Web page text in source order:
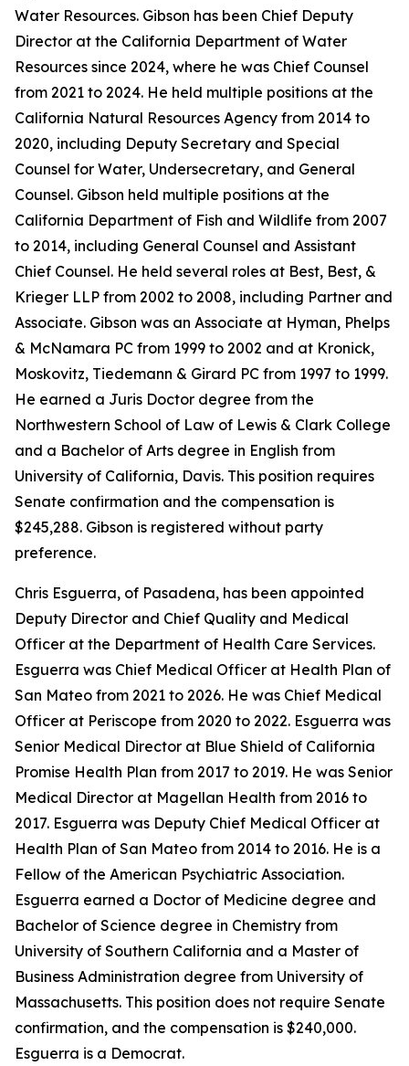
Water Resources. Gibson has been Chief Deputy
Director at the California Department of Water
Resources since 2024, where he was Chief Counsel
from 2021 to 2024. He held multiple positions at the
California Natural Resources Agency from 2014 to
2020, including Deputy Secretary and Special
Counsel for Water, Undersecretary, and General
Counsel. Gibson held multiple positions at the
California Department of Fish and Wildlife from 2007
to 2014, including General Counsel and Assistant
Chief Counsel. He held several roles at Best, Best, &
Krieger LLP from 2002 to 2008, including Partner and
Associate. Gibson was an Associate at Hyman, Phelps
& McNamara PC from 1999 to 2002 and at Kronick,
Moskovitz, Tiedemann & Girard PC from 1997 to 1999.
He earned a Juris Doctor degree from the
Northwestern School of Law of Lewis & Clark College
and a Bachelor of Arts degree in English from
University of California, Davis. This position requires
Senate confirmation and the compensation is
$245,288. Gibson is registered without party
preference.
Chris Esguerra, of Pasadena, has been appointed
Deputy Director and Chief Quality and Medical
Officer at the Department of Health Care Services.
Esguerra was Chief Medical Officer at Health Plan of
San Mateo from 2021 to 2026. He was Chief Medical
Officer at Periscope from 2020 to 2022. Esguerra was
Senior Medical Director at Blue Shield of California
Promise Health Plan from 2017 to 2019. He was Senior
Medical Director at Magellan Health from 2016 to
2017. Esguerra was Deputy Chief Medical Officer at
Health Plan of San Mateo from 2014 to 2016. He is a
Fellow of the American Psychiatric Association.
Esguerra earned a Doctor of Medicine degree and
Bachelor of Science degree in Chemistry from
University of Southern California and a Master of
Business Administration degree from University of
Massachusetts. This position does not require Senate
confirmation, and the compensation is $240,000.
Esguerra is a Democrat.